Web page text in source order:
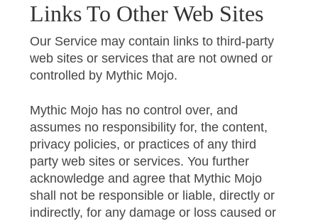
Links To Other Web Sites
Our Service may contain links to third-party
web sites or services that are not owned or
controlled by Mythic Mojo.
Mythic Mojo has no control over, and
assumes no responsibility for, the content,
privacy policies, or practices of any third
party web sites or services. You further
acknowledge and agree that Mythic Mojo
shall not be responsible or liable, directly or
indirectly, for any damage or loss caused or